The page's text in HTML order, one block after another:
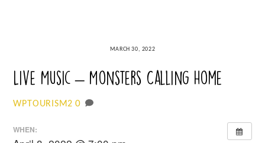
MARCH 30, 2022
Live Music – Monsters Calling Home
WPTOURISM2 0
WHEN: